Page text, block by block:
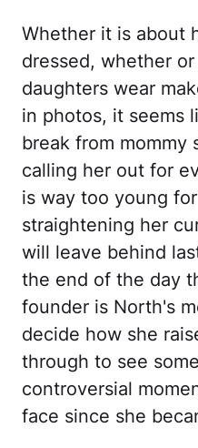
Whether it is about
dressed, whether
daughters wear
in photos, it seems
break from mommy
calling her out for
is way too young
straightening her
will leave behind
the end of the day
founder is North's
decide how she
through to see
controversial
face since she